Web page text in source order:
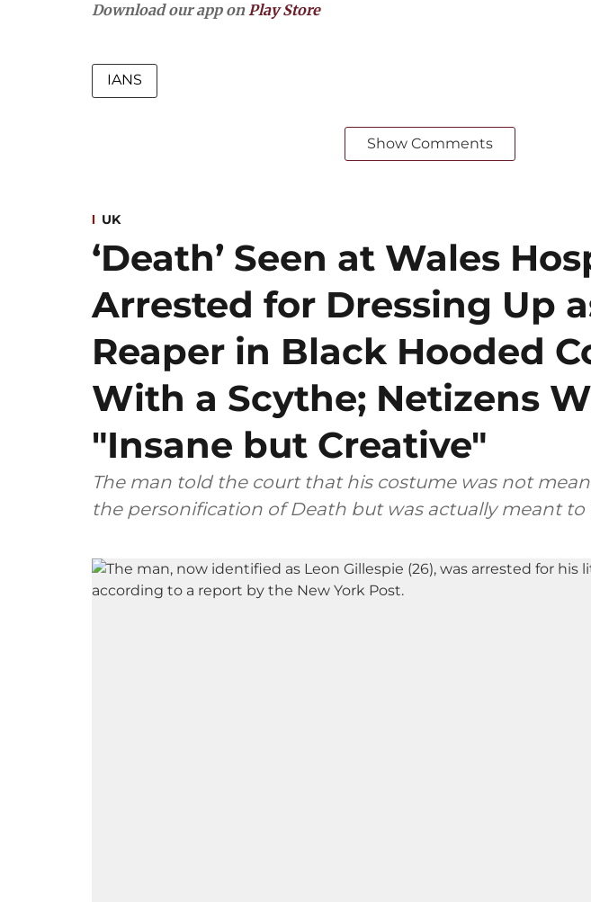
Download our app onPlay Store
IANS
Show Comments
UK
‘Death’ Seen at Wales
Arrested for Dressing Up
Reaper in Black Hooded
With a Scythe; Netizens
"Insane but Creative"
The man told the court that his costume was not
the personification of Death but was actually meant to